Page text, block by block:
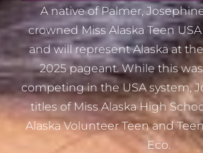
A native of Palmer,
crowned Miss Alaska Teen
and will represent Alaska at
2025 pageant. While this
competing in the USA system,
titles of Miss Alaska High
Alaska Volunteer Teen and
Eco.